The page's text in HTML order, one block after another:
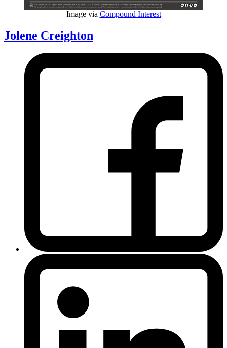
Image via Compound Interest
Jolene Creighton